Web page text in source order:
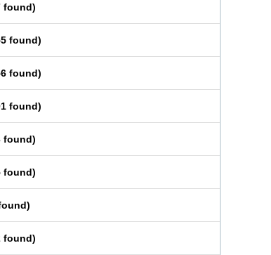
found)
found)
found)
found)
found)
found)
)
found)